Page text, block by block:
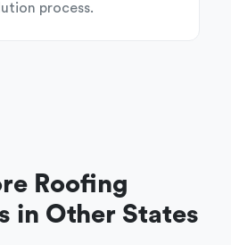
process.
Roofing
in Other States